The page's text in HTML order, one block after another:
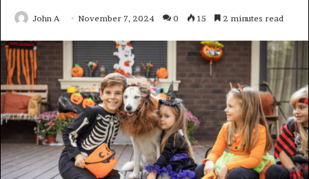
John A November 7, 2024 0 15 2 minutes read